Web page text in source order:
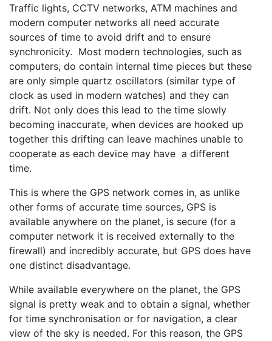
Traffic lights, CCTV networks, ATM machines and
modern computer networks all need accurate
sources of time to avoid drift and to ensure
synchronicity. Most modern technologies, such as
computers, do contain internal time pieces but these
are only simple quartz oscillators (similar type of
clock as used in modern watches) and they can
drift. Not only does this lead to the time slowly
becoming inaccurate, when devices are hooked up
together this drifting can leave machines unable to
cooperate as each device may have a different
time.
This is where the GPS network comes in, as unlike
other forms of accurate time sources, GPS is
available anywhere on the planet, is secure (for a
computer network it is received externally to the
firewall) and incredibly accurate, but GPS does have
one distinct disadvantage.
While available everywhere on the planet, the GPS
signal is pretty weak and to obtain a signal, whether
for time synchronisation or for navigation, a clear
view of the sky is needed. For this reason, the GPS